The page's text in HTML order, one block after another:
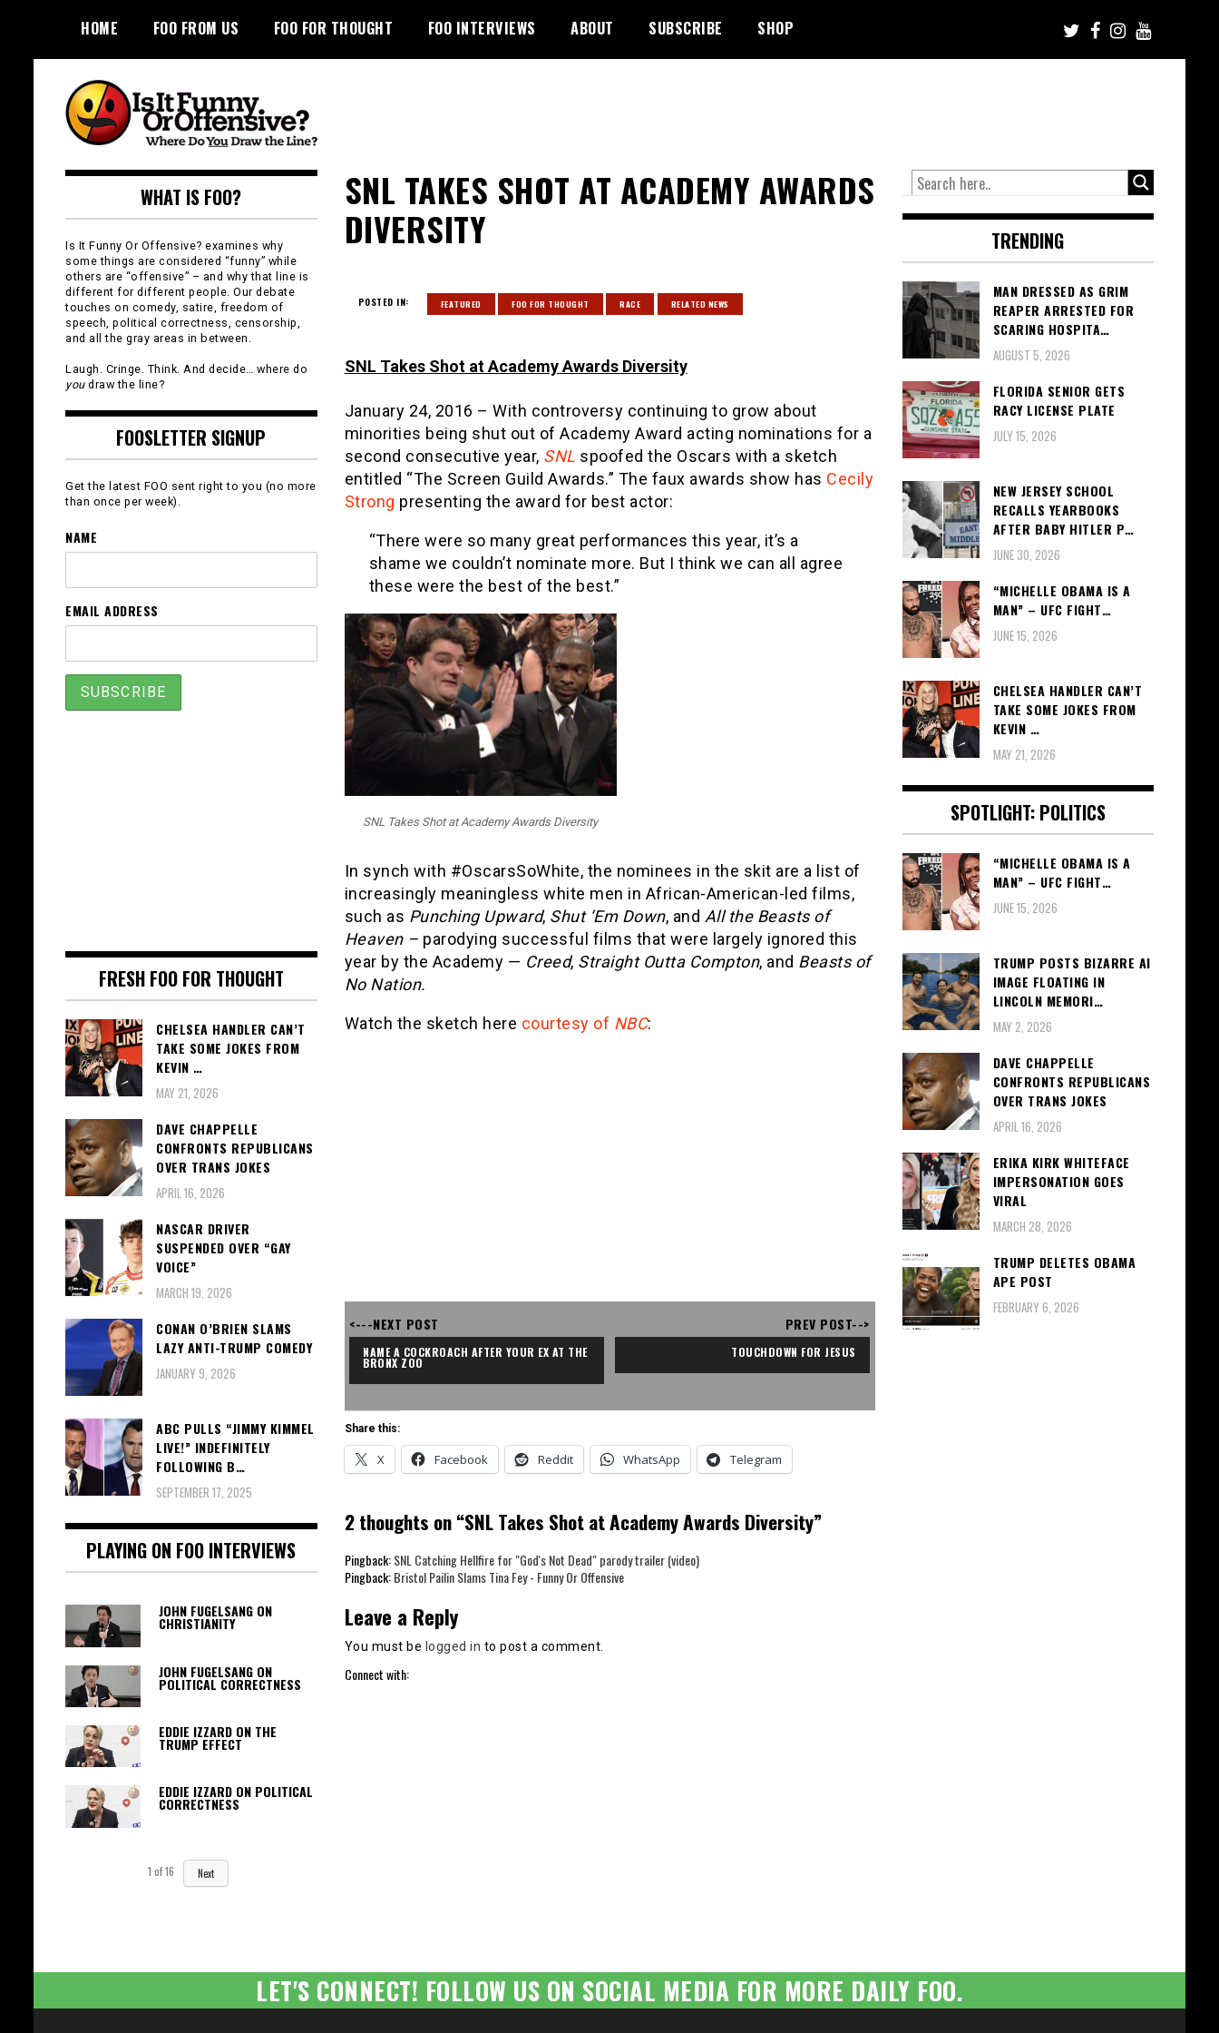
content
HOME FOO FROM US FOO FOR THOUGHT FOO INTERVIEWS ABOUT SUBSCRIBE SHOP
Is It Funny or
Offensive?
SNL TAKES SHOT AT ACADEMY AWARDS
DIVERSITY
POSTED IN: FEATURED FOO FOR THOUGHT RACE RELATED NEWS
SNL Takes Shot at Academy Awards Diversity
January 24, 2016 – With controversy continuing to grow about
minorities being shut out of Academy Award acting nominations for a
second consecutive year, SNL spoofed the Oscars with a sketch
entitled “The Screen Guild Awards.” The faux awards show has Cecily
Strong presenting the award for best actor:
“There were so many great performances this year, it’s a
shame we couldn’t nominate more. But I think we can all agree
these were the best of the best.”
SNL Takes Shot at Academy Awards Diversity
In synch with #OscarsSoWhite, the nominees in the skit are a list of
increasingly meaningless white men in African-American-led films,
such as Punching Upward, Shut ‘Em Down, and All the Beasts of
Heaven – parodying successful films that were largely ignored this
year by the Academy — Creed, Straight Outta Compton, and Beasts of
No Nation.
Watch the sketch here courtesy of NBC:
<---NEXT POST
NAME A COCKROACH AFTER YOUR EX AT THE
BRONX ZOO
PREV POST-->
TOUCHDOWN FOR JESUS
Share this:
X Facebook Reddit WhatsApp Telegram
2 thoughts on “SNL Takes Shot at Academy Awards Diversity”
Pingback:SNL Catching Hellfire for "God's Not Dead" parody trailer (video)
Pingback:Bristol Pailin Slams Tina Fey - Funny Or Offensive
Leave a Reply
You must be logged in to post a comment.
Connect with:
WHAT IS FOO?
Is It Funny Or Offensive? examines why
some things are considered “funny” while
others are “offensive” – and why that line is
different for different people. Our debate
touches on comedy, satire, freedom of
speech, political correctness, censorship,
and all the gray areas in between.
Laugh. Cringe. Think. And decide… where do
youdraw the line?
FOOSLETTER SIGNUP
Get the latest FOO sent right to you (no more
than once per week).
NAME
EMAIL ADDRESS
FRESH FOO FOR THOUGHT
CHELSEA HANDLER CAN’T
TAKE SOME JOKES FROM
KEVIN …
MAY 21, 2026
DAVE CHAPPELLE
CONFRONTS REPUBLICANS
OVER TRANS JOKES
APRIL 16, 2026
NASCAR DRIVER
SUSPENDED OVER “GAY
VOICE”
MARCH 19, 2026
CONAN O’BRIEN SLAMS
LAZY ANTI-TRUMP COMEDY
JANUARY 9, 2026
ABC PULLS “JIMMY KIMMEL
LIVE!” INDEFINITELY
FOLLOWING B…
SEPTEMBER 17, 2025
PLAYING ON FOO INTERVIEWS
JOHN FUGELSANG ON
CHRISTIANITY
JOHN FUGELSANG ON
POLITICAL CORRECTNESS
EDDIE IZZARD ON THE
TRUMP EFFECT
EDDIE IZZARD ON POLITICAL
CORRECTNESS
1 of16 Next
TRENDING
MAN DRESSED AS GRIM
REAPER ARRESTED FOR
SCARING HOSPITA…
AUGUST 5, 2026
FLORIDA SENIOR GETS
RACY LICENSE PLATE
JULY 15, 2026
NEW JERSEY SCHOOL
RECALLS YEARBOOKS
AFTER BABY HITLER P…
JUNE 30, 2026
“MICHELLE OBAMA IS A
MAN” – UFC FIGHT…
JUNE 15, 2026
CHELSEA HANDLER CAN’T
TAKE SOME JOKES FROM
KEVIN …
MAY 21, 2026
SPOTLIGHT: POLITICS
“MICHELLE OBAMA IS A
MAN” – UFC FIGHT…
JUNE 15, 2026
TRUMP POSTS BIZARRE AI
IMAGE FLOATING IN
LINCOLN MEMORI…
MAY 2, 2026
DAVE CHAPPELLE
CONFRONTS REPUBLICANS
OVER TRANS JOKES
APRIL 16, 2026
ERIKA KIRK WHITEFACE
IMPERSONATION GOES
VIRAL
MARCH 28, 2026
TRUMP DELETES OBAMA
APE POST
FEBRUARY 6, 2026
LET'S CONNECT! FOLLOW US ON SOCIAL MEDIA FOR MORE DAILY FOO.